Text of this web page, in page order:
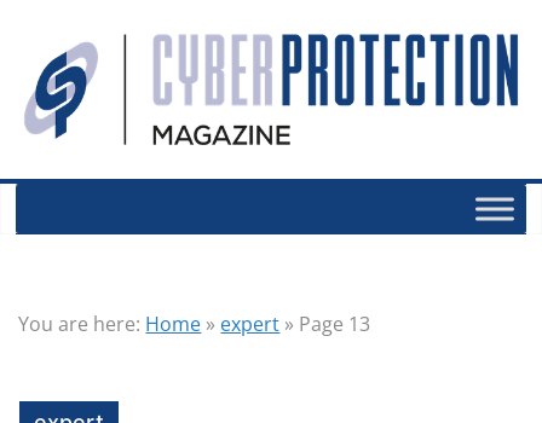
You are here: Home » expert » Page 13